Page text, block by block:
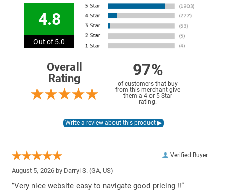
4.8
Out of 5.0
Overall
Rating
97%
of customers that buy
from this merchant give
them a 4 or 5-Star
rating.
Verified Buyer
August 5, 2026 by Darryl S. (GA, US)
“Very nice website easy to navigate good pricing !!”